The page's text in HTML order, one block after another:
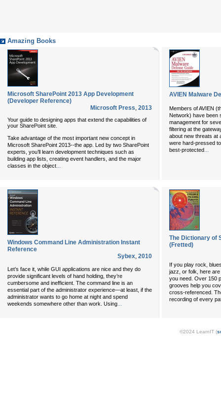
Amazing Books
Microsoft SharePoint 2013 App Development
(Developer Reference)
Microsoft Press, 2013
Your guide to designing apps that extend the capabilities of
your SharePoint site.
Take advantage of the most important new concept in
Microsoft SharePoint 2013--the app. Led by two SharePoint
experts, you’ll learn development techniques such as
building app lists, creating event handlers, and the major
classes in the object
AVIEN Malware
Members of AVIEN
Network) have been
management for
filtering at the
about new threats at
were hard-pressed
best-protected...
Windows Command Line Administration Instant
Reference
Sybex, 2010
Let’s face it, while GUI applications are nice and they do
provide significant levels of hand holding, they’re
cumbersome and inefficient. The command line is an
essential part of the administrator experience—at least, if the
administrator wants to go home at night and spend
weekends somewhere other than work. Using...
The Dictionary of
(Fretted)
If you play rock,
jazz, or folk, here
you need. Over 150
grooves help you
cross-referenced.
recording of every
©2024 LearnIT (